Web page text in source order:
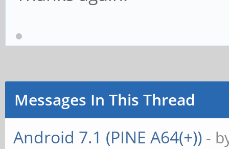
Messages In This Thread
Android 7.1 (PINE A64(+)) -